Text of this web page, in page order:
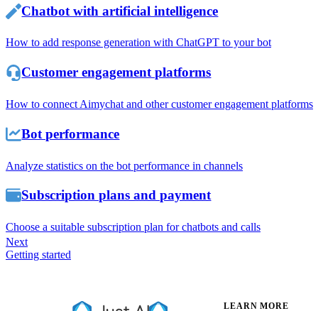
Chatbot with artificial intelligence
How to add response generation with ChatGPT to your bot
Customer engagement platforms
How to connect Aimychat and other customer engagement platforms
Bot performance
Analyze statistics on the bot performance in channels
Subscription plans and payment
Choose a suitable subscription plan for chatbots and calls
Next
Getting started
LEARN MORE